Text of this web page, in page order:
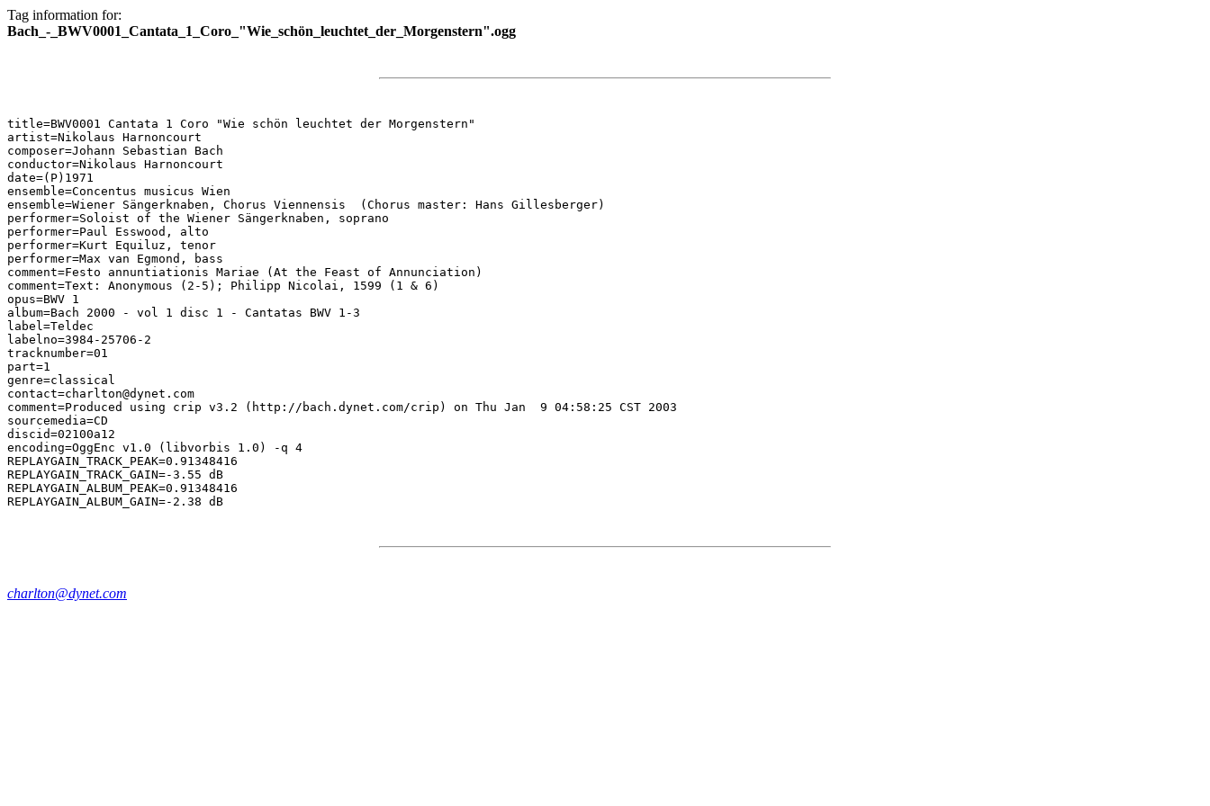
Tag information for:
Bach_-_BWV0001_Cantata_1_Coro_"Wie_schön_leuchtet_der_Morgenstern".ogg
title=BWV0001 Cantata 1 Coro "Wie schön leuchtet der Morgenstern"
artist=Nikolaus Harnoncourt
composer=Johann Sebastian Bach
conductor=Nikolaus Harnoncourt
date=(P)1971
ensemble=Concentus musicus Wien
ensemble=Wiener Sängerknaben, Chorus Viennensis  (Chorus master: Hans Gillesberger)
performer=Soloist of the Wiener Sängerknaben, soprano
performer=Paul Esswood, alto
performer=Kurt Equiluz, tenor
performer=Max van Egmond, bass
comment=Festo annuntiationis Mariae (At the Feast of Annunciation)
comment=Text: Anonymous (2-5); Philipp Nicolai, 1599 (1 & 6)
opus=BWV 1
album=Bach 2000 - vol 1 disc 1 - Cantatas BWV 1-3
label=Teldec
labelno=3984-25706-2
tracknumber=01
part=1
genre=classical
contact=charlton@dynet.com
comment=Produced using crip v3.2 (http://bach.dynet.com/crip) on Thu Jan  9 04:58:25 CST 2003
sourcemedia=CD
discid=02100a12
encoding=OggEnc v1.0 (libvorbis 1.0) -q 4
REPLAYGAIN_TRACK_PEAK=0.91348416
REPLAYGAIN_TRACK_GAIN=-3.55 dB
REPLAYGAIN_ALBUM_PEAK=0.91348416
charlton@dynet.com